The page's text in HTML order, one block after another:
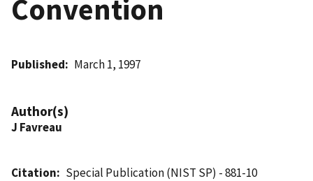
Convention
Published March 1, 1997
Author(s)
J Favreau
Citation
Special Publication (NIST SP) - 881-10